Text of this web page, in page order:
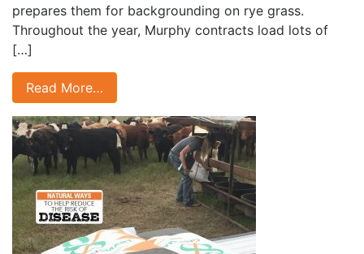
prepares them for backgrounding on rye grass.
Throughout the year, Murphy contracts load lots of
[…]
Read More…